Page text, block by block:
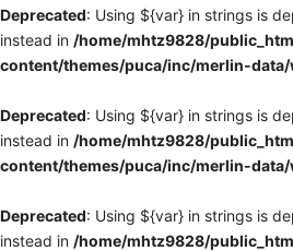
Deprecated: Using ${var} in strings is
instead in /home/mhtz9828/
content/themes/puca/inc/merlin-
Deprecated: Using ${var} in strings is
instead in /home/mhtz9828/
content/themes/puca/inc/merlin-
Deprecated: Using ${var} in strings is
instead in /home/mhtz9828/